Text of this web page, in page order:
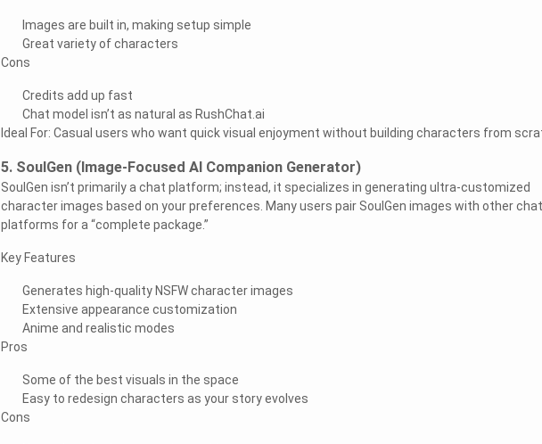
Images are built in, making setup simple
Great variety of characters
Cons
Credits add up fast
Chat model isn’t as natural as RushChat.ai
Ideal For: Casual users who want quick visual enjoyment without building characters from
5. SoulGen (Image-Focused AI Companion Generator)
SoulGen isn’t primarily a chat platform; instead, it specializes in generating ultra-customized
character images based on your preferences. Many users pair SoulGen images with other chat
platforms for a “complete package.”
Key Features
Generates high-quality NSFW character images
Extensive appearance customization
Anime and realistic modes
Pros
Some of the best visuals in the space
Easy to redesign characters as your story evolves
Cons